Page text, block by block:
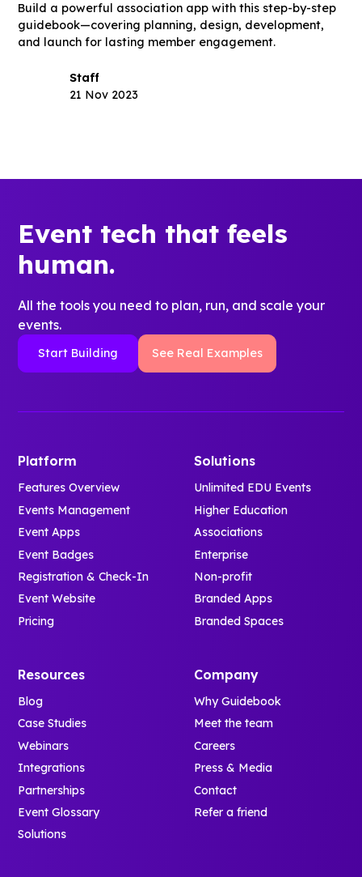
Build a powerful association app with this step-by-step
guidebook—covering planning, design, development,
and launch for lasting member engagement.
Staff
21 Nov 2023
Event tech that feels
human.
All the tools you need to plan, run, and scale your
events.
Start Building See Real Examples
Platform
Features Overview
Events Management
Event Apps
Event Badges
Registration & Check-In
Event Website
Pricing
Solutions
Unlimited EDU Events
Higher Education
Associations
Enterprise
Non-profit
Branded Apps
Branded Spaces
Resources
Blog
Case Studies
Webinars
Integrations
Partnerships
Event Glossary
Solutions
Company
Why Guidebook
Meet the team
Careers
Press & Media
Contact
Refer a friend